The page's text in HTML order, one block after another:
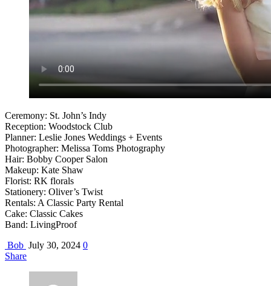
Ceremony: St. John’s Indy
Reception: Woodstock Club
Planner: Leslie Jones Weddings + Events
Photographer: Melissa Toms Photography
Hair: Bobby Cooper Salon
Makeup: Kate Shaw
Florist: RK florals
Stationery: Oliver’s Twist
Rentals: A Classic Party Rental
Cake: Classic Cakes
Band: LivingProof
Bob July 30, 2024 0
Share